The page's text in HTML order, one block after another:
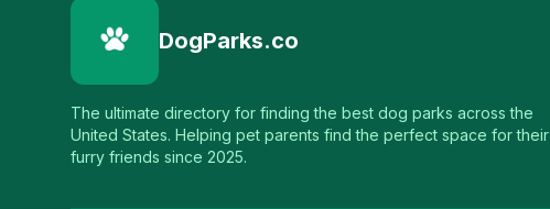
DogParks.co
The ultimate directory for finding the best dog parks across the
United States. Helping pet parents find the perfect space for their
furry friends since 2025.